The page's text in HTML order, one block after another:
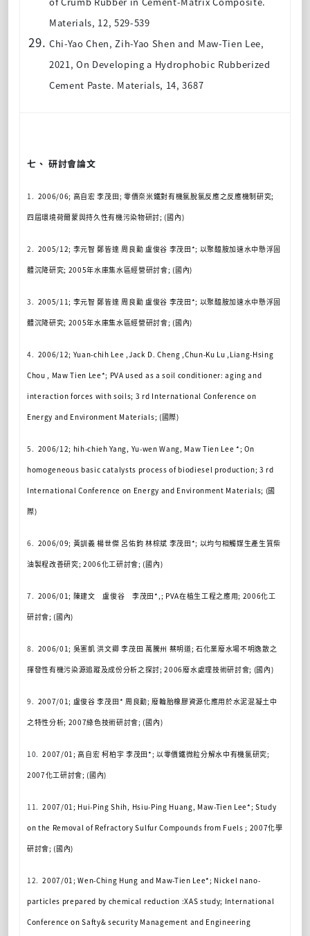
Materials, 12, 529-539
Chi-Yao Chen, Zih-Yao Shen and Maw-Tien Lee,
2021, On Developing a Hydrophobic Rubberized
Cement Paste. Materials, 14, 3687
七、 研討會論文
1. 2006/06; 高自宏 李茂田; 零價奈米鐵對有機氯脫氯反應之反應機制研究;
四屆環境荷爾蒙與持久性有機污染物研討; (國內)
2. 2005/12; 李元智 鄭皆達 周良勳 盧俊谷 李茂田*; 以聚醯胺加速水中懸浮固
體沉降研究; 2005年水庫集水區經營研討會; (國內)
3. 2005/11; 李元智 鄭皆達 周良勳 盧俊谷 李茂田*; 以聚醯胺加速水中懸浮固
體沉降研究; 2005年水庫集水區經營研討會; (國內)
4. 2006/12; Yuan-chih Lee ,Jack D. Cheng ,Chun-Ku Lu ,Liang-Hsing
Chou , Maw Tien Lee*; PVA used as a soil conditioner: aging and
interaction forces with soils; 3 rd International Conference on
Energy and Environment Materials; (國際)
5. 2006/12; hih-chieh Yang, Yu-wen Wang, Maw Tien Lee *; On
homogeneous basic catalysts process of biodiesel production; 3 rd
International Conference on Energy and Environment Materials; (國
際)
6. 2006/09; 黃訓義 楊世傑 呂佑鈞 林棕斌 李茂田*; 以均勻相觸媒生產生質柴
油製程改善研究; 2006化工研討會; (國內)
7. 2006/01; 陳建文 盧俊谷 李茂田*,; PVA在植生工程之應用; 2006化工
研討會; (國內)
8. 2006/01; 吳憲凱 洪文卿 李茂田 萬騰州 蔡明道;石化業廢水場不明逸散之
揮發性有機污染源追蹤及成份分析之探討; 2006廢水處理技術研討會; (國內)
9. 2007/01; 盧俊谷 李茂田* 周良勳;廢輪胎橡膠資源化應用於水泥混凝土中
之特性分析; 2007綠色技術研討會; (國內)
10.2007/01;高自宏 柯柏宇 李茂田*; 以零價鐵微粒分解水中有機氯研究;
2007化工研討會; (國內)
11.2007/01; Hui-Ping Shih, Hsiu-Ping Huang, Maw-Tien Lee*; Study
on the Removal of Refractory Sulfur Compounds from Fuels ; 2007化學
研討會; (國內)
12.2007/01; Wen-Ching Hung and Maw-Tien Lee*; Nickel nano-
particles prepared by chemical reduction :XAS study; International
Conference on Safty& security Management and Engineering